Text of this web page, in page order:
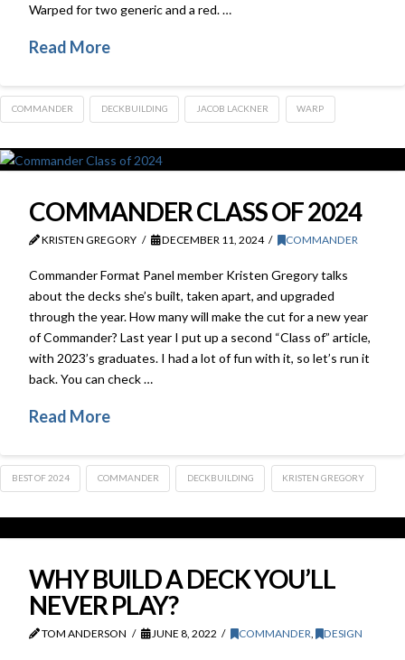
Warped for two generic and a red. …
Read More
COMMANDER DECKBUILDING JACOB LACKNER WARP
COMMANDER CLASS OF 2024
KRISTEN GREGORY DECEMBER 11, 2024 COMMANDER
Commander Format Panel member Kristen Gregory talks
about the decks she’s built, taken apart, and upgraded
through the year. How many will make the cut for a new year
of Commander? Last year I put up a second “Class of” article,
with 2023’s graduates. I had a lot of fun with it, so let’s run it
back. You can check …
Read More
BEST OF 2024 COMMANDER DECKBUILDING KRISTEN GREGORY
WHY BUILD A DECK YOU’LL
NEVER PLAY?
TOM ANDERSON JUNE 8, 2022 COMMANDER, DESIGN